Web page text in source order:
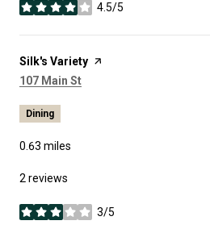
4.5/5
stars
Visit the
Silk's Variety page on Yelp
Search
107 Main St
Dining
0.63 miles
2 reviews
3/5
stars